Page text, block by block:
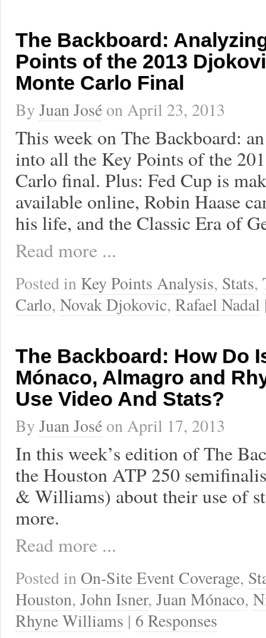
The Backboard:
Points of the 2013
Monte Carlo Final
By Juan José onApril 23, 2013
This week on The Backboard:
into all the Key Points of the
Carlo final. Plus: Fed Cup is
available online, Robin Haase
his life, and the Classic Era of
Read more ...
Posted in Key Points Analysis, Stats,
Carlo, Novak Djokovic, Rafael Nadal
The Backboard: How Do
Mónaco, Almagro and
Use Video And Stats?
By Juan José onApril 17, 2013
In this week’s edition of The
the Houston ATP 250
& Williams) about their use of
more.
Read more ...
Posted in On-Site Event Coverage,
Houston, John Isner, Juan Mónaco,
Rhyne Williams | 6 Responses